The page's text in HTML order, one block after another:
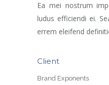
Ea mei nostrum
ludus efficiendi ei.
errem eleifend
Client
Brand Exponents